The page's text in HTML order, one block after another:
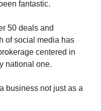
fantastic.
50 deals and
of social media has
centered in
national one.
business not just as a